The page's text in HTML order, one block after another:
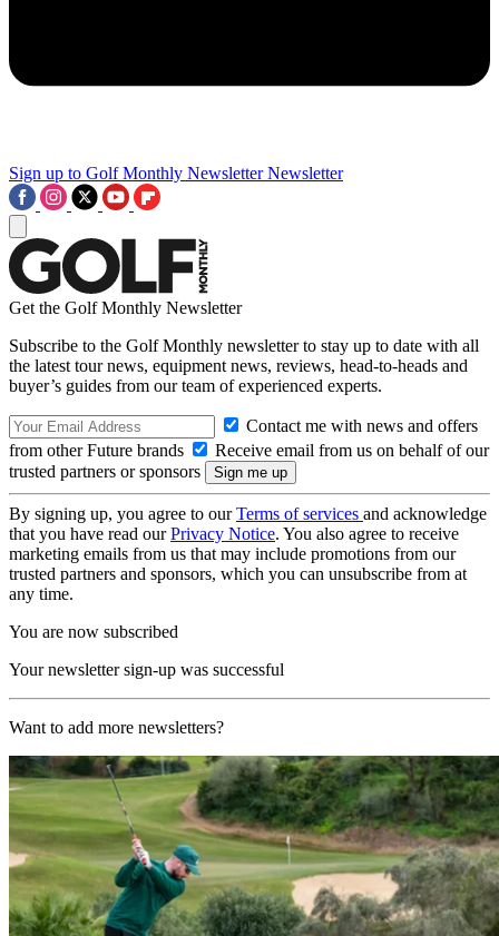
Sign up to Golf Monthly Newsletter Newsletter
Get the Golf Monthly Newsletter
Subscribe to the Golf Monthly newsletter to stay up to date with all
the latest tour news, equipment news, reviews, head-to-heads and
buyer’s guides from our team of experienced experts.
Contact me with news and offers
from other Future brands
Receive email from us on behalf of our
trusted partners or sponsors
By signing up, you agree to ourTerms of services and acknowledge
that you have read ourPrivacy Notice. You also agree to receive
marketing emails from us that may include promotions from our
trusted partners and sponsors, which you can unsubscribe from at
any time.
You are now subscribed
Your newsletter sign-up was successful
Want to add more newsletters?